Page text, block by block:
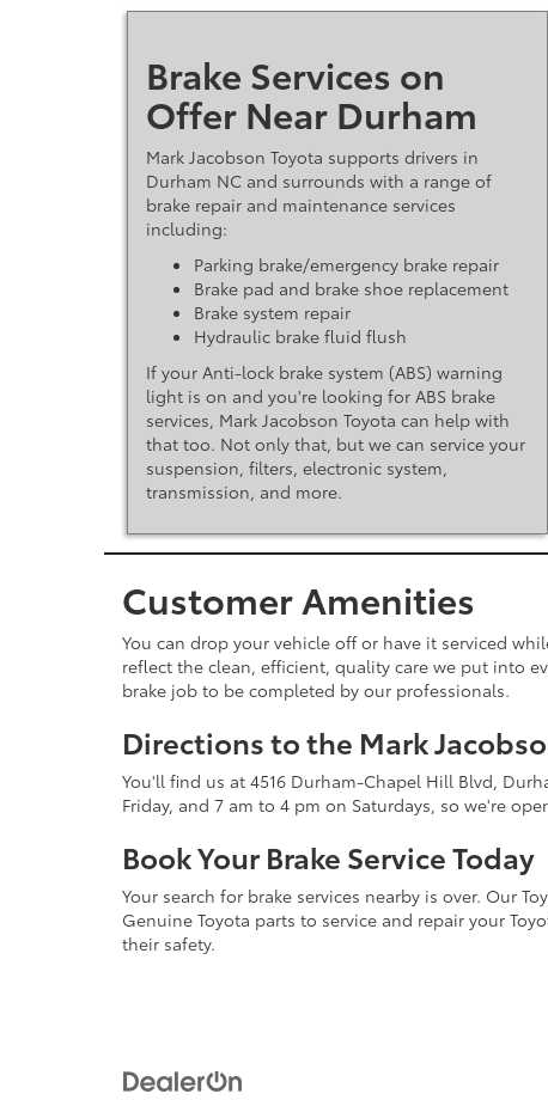
Brake Services on
Offer Near Durham
Mark Jacobson Toyota supports drivers in
Durham NC and surrounds with a range of
brake repair and maintenance services
including:
Parking brake/emergency brake repair
Brake pad and brake shoe replacement
Brake system repair
Hydraulic brake fluid flush
If your Anti-lock brake system (ABS) warning
light is on and you're looking for ABS brake
services, Mark Jacobson Toyota can help with
that too. Not only that, but we can service your
suspension, filters, electronic system,
transmission, and more.
Customer Amenities
You can drop your vehicle off or have it serviced
reflect the clean, efficient, quality care we put into
brake job to be completed by our professionals.
Directions to the Mark
You'll find us at 4516 Durham-Chapel Hill Blvd,
Friday, and 7 am to 4 pm on Saturdays, so we're
Book Your Brake Service Today
Your search for brake services nearby is over. Our
Genuine Toyota parts to service and repair your
their safety.